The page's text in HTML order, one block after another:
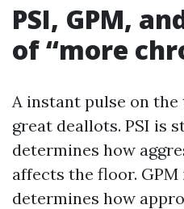
PSI, GPM,
of “more
A instant pulse on
great deallots. PSI is
determines how
affects the floor.
determines how